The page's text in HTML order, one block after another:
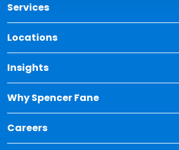
Services
Locations
Insights
Toggle Dropdown for Insights
Why Spencer Fane
Toggle Dropdown for Why Spencer
Careers
Toggle Dropdown for Careers